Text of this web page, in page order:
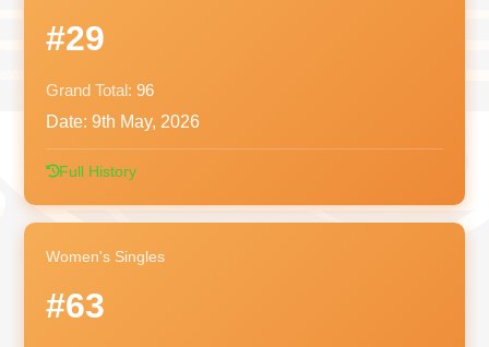
#29
Grand Total: 96
Date: 9th May, 2026
Full History
Women's Singles
#63